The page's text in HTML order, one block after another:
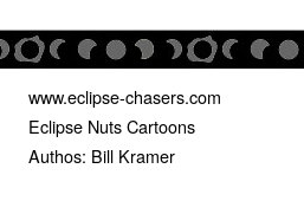
www.eclipse-chasers.com
Eclipse Nuts Cartoons
Authos: Bill Kramer